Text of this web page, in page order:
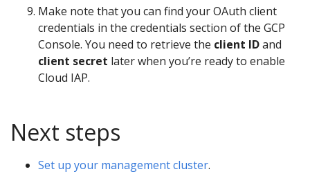
Make note that you can find your OAuth client
credentials in the credentials section of the GCP
Console. You need to retrieve the client IDand
client secret later when you’re ready to enable
Cloud IAP.
Next steps
Set up your management cluster.